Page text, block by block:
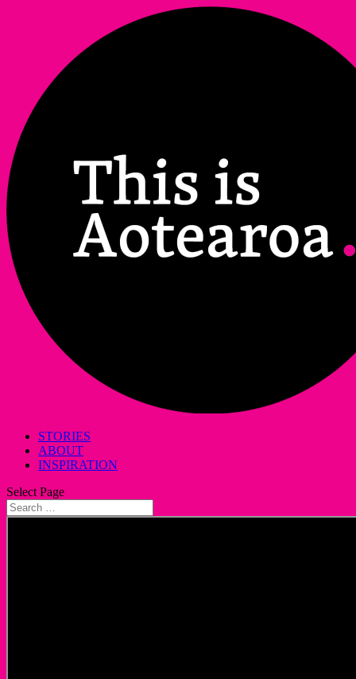
STORIES
ABOUT
INSPIRATION
Select Page